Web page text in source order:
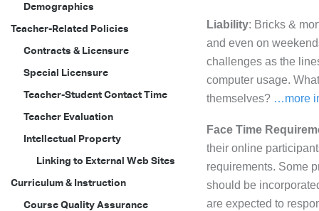
Demographics
Teacher-Related Policies
Contracts & Licensure
Special Licensure
Teacher-Student Contact Time
Teacher Evaluation
Intellectual Property
Linking to External Web Sites
Curriculum & Instruction
Course Quality Assurance
Liability: Bricks &
and even on
challenges as the
computer usage.
themselves? …more
Face Time
their online
requirements. Some
should be
are expected to